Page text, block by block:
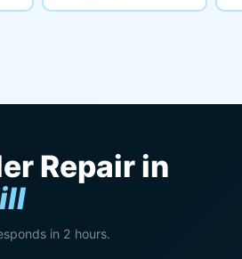
Repair in
in 2 hours.